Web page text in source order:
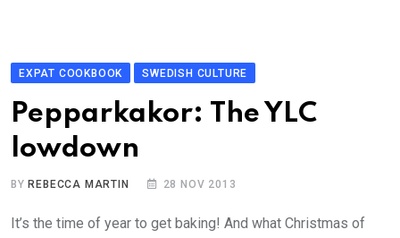
EXPAT COOKBOOK SWEDISH CULTURE
Pepparkakor: The YLC
lowdown
BY REBECCA MARTIN 28 NOV 2013
It’s the time of year to get baking! And what Christmas of